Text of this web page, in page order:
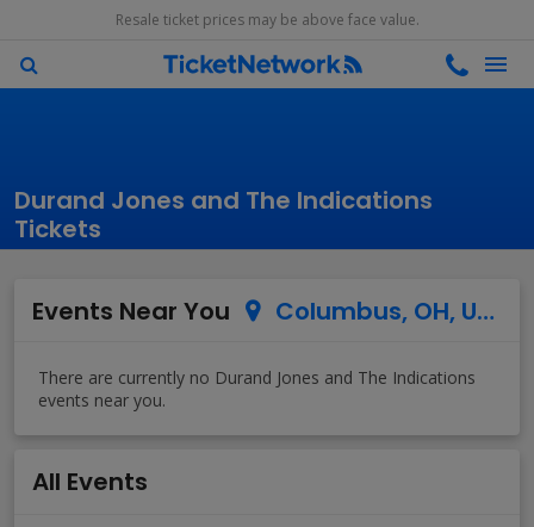
Resale ticket prices may be above face value.
Durand Jones and The Indications
Tickets
Events Near You Columbus, OH, US
All Events